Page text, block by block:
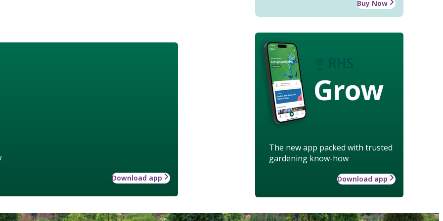
Buy Now
Grow
The new app packed with trusted
gardening know-how
Download app
Download app